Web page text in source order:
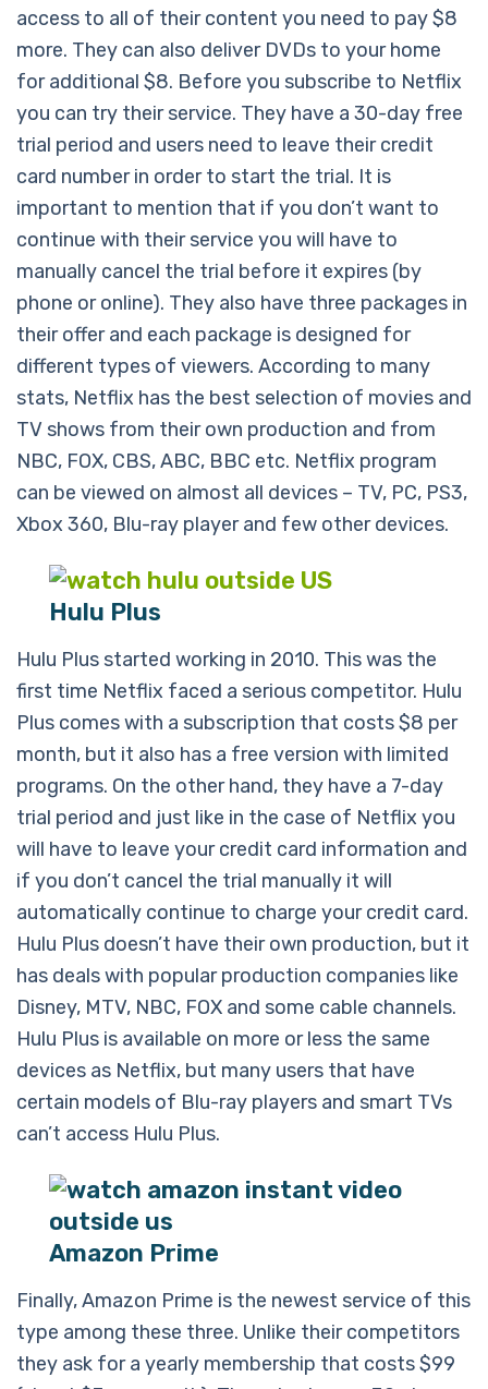
access to all of their content you need to pay $8
more. They can also deliver DVDs to your home
for additional $8. Before you subscribe to Netflix
you can try their service. They have a 30-day free
trial period and users need to leave their credit
card number in order to start the trial. It is
important to mention that if you don’t want to
continue with their service you will have to
manually cancel the trial before it expires (by
phone or online). They also have three packages in
their offer and each package is designed for
different types of viewers. According to many
stats, Netflix has the best selection of movies and
TV shows from their own production and from
NBC, FOX, CBS, ABC, BBC etc. Netflix program
can be viewed on almost all devices – TV, PC, PS3,
Xbox 360, Blu-ray player and few other devices.
Hulu Plus
Hulu Plus started working in 2010. This was the
first time Netflix faced a serious competitor. Hulu
Plus comes with a subscription that costs $8 per
month, but it also has a free version with limited
programs. On the other hand, they have a 7-day
trial period and just like in the case of Netflix you
will have to leave your credit card information and
if you don’t cancel the trial manually it will
automatically continue to charge your credit card.
Hulu Plus doesn’t have their own production, but it
has deals with popular production companies like
Disney, MTV, NBC, FOX and some cable channels.
Hulu Plus is available on more or less the same
devices as Netflix, but many users that have
certain models of Blu-ray players and smart TVs
can’t access Hulu Plus.
Amazon Prime
Finally, Amazon Prime is the newest service of this
type among these three. Unlike their competitors
they ask for a yearly membership that costs $99